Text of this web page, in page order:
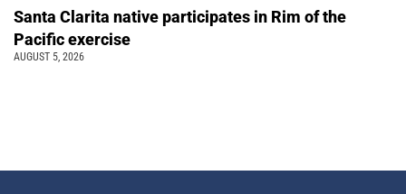
Santa Clarita native participates in Rim of the
Pacific exercise
AUGUST 5, 2026